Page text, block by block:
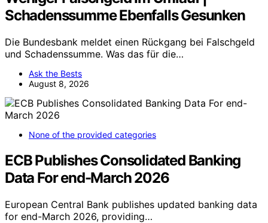
Schadenssumme Ebenfalls Gesunken
Die Bundesbank meldet einen Rückgang bei Falschgeld
und Schadenssumme. Was das für die…
Ask the Bests
August 8, 2026
None of the provided categories
ECB Publishes Consolidated Banking
Data For end-March 2026
European Central Bank publishes updated banking data
for end-March 2026, providing…